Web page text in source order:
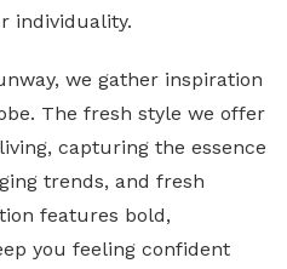
individuality.
we gather inspiration
The fresh style we offer
capturing the essence
trends, and fresh
features bold,
you feeling confident